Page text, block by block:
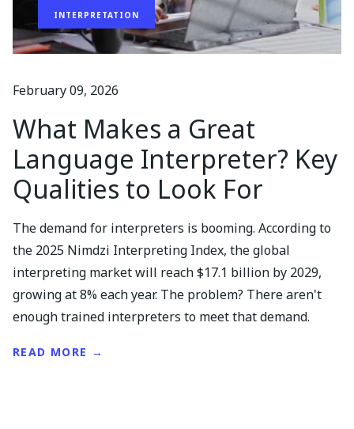
INTERPRETATION
February 09, 2026
What Makes a Great
Language Interpreter? Key
Qualities to Look For
The demand for interpreters is booming. According to
the 2025 Nimdzi Interpreting Index, the global
interpreting market will reach $17.1 billion by 2029,
growing at 8% each year. The problem? There aren't
enough trained interpreters to meet that demand.
READ MORE →